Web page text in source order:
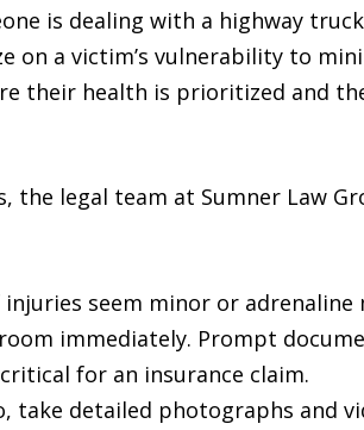
is dealing with a highway
a victim’s vulnerability to
their health is prioritized and
legal team at Sumner Law
injuries seem minor or
immediately. Prompt
for an insurance claim.
take detailed photographs and